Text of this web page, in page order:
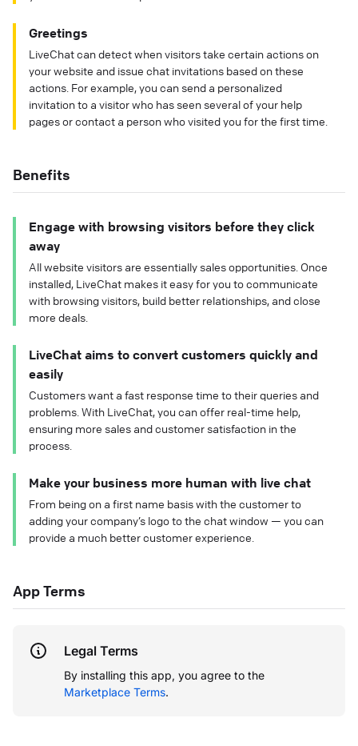
Greetings
LiveChat can detect when visitors take certain actions on
your website and issue chat invitations based on these
actions. For example, you can send a personalized
invitation to a visitor who has seen several of your help
pages or contact a person who visited you for the first time.
Benefits
Engage with browsing visitors before they click
away
All website visitors are essentially sales opportunities. Once
installed, LiveChat makes it easy for you to communicate
with browsing visitors, build better relationships, and close
more deals.
LiveChat aims to convert customers quickly and
easily
Customers want a fast response time to their queries and
problems. With LiveChat, you can offer real-time help,
ensuring more sales and customer satisfaction in the
process.
Make your business more human with live chat
From being on a first name basis with the customer to
adding your company’s logo to the chat window — you can
provide a much better customer experience.
App Terms
Legal Terms
By installing this app, you agree to the
Marketplace Terms.